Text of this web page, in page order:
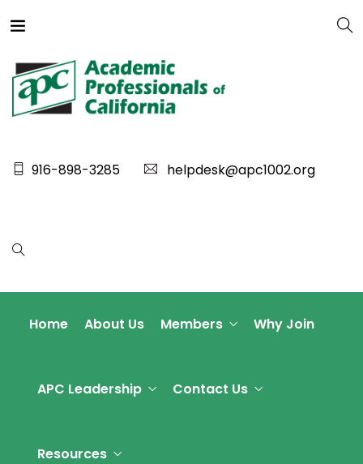
916-898-3285 helpdesk@apc1002.org
Home About Us Members Why Join
APC Leadership Contact Us
Resources